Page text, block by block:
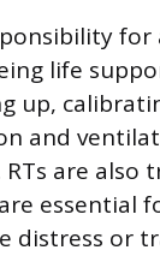
for
life
up,
and
RTs are
essential
distress or